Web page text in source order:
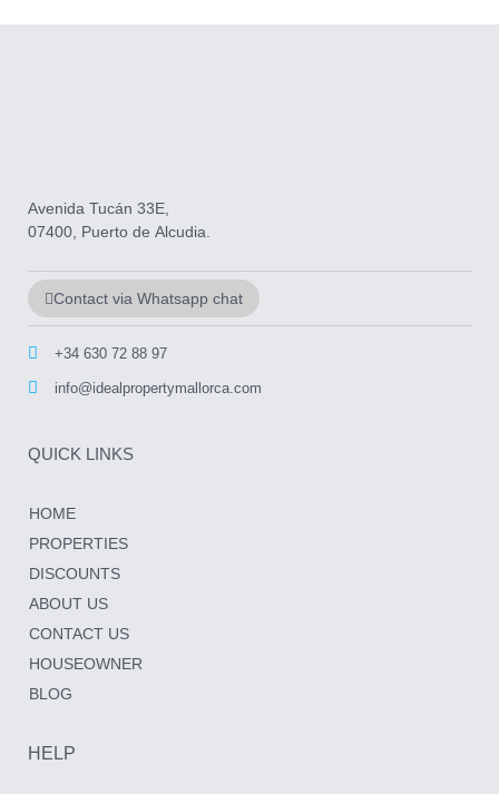
Avenida Tucán 33E,
07400, Puerto de Alcudia.
Contact via Whatsapp chat
+34 630 72 88 97
info@idealpropertymallorca.com
QUICK LINKS
HOME
PROPERTIES
DISCOUNTS
ABOUT US
CONTACT US
HOUSEOWNER
BLOG
HELP